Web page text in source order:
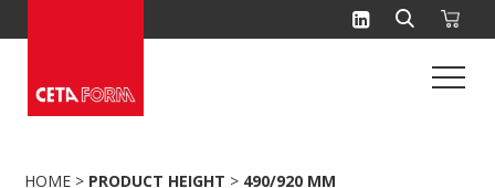
to
HOME > PRODUCT HEIGHT > 490/920 MM